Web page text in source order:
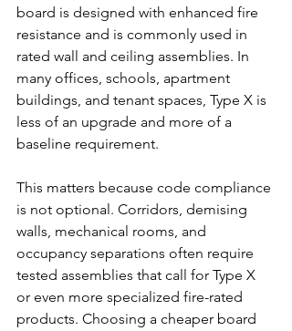
board is designed with enhanced fire
resistance and is commonly used in
rated wall and ceiling assemblies. In
many offices, schools, apartment
buildings, and tenant spaces, Type X is
less of an upgrade and more of a
baseline requirement.
This matters because code compliance
is not optional. Corridors, demising
walls, mechanical rooms, and
occupancy separations often require
tested assemblies that call for Type X
or even more specialized fire-rated
products. Choosing a cheaper board